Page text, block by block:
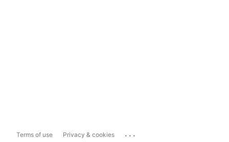
Terms of use Privacy & cookies ...